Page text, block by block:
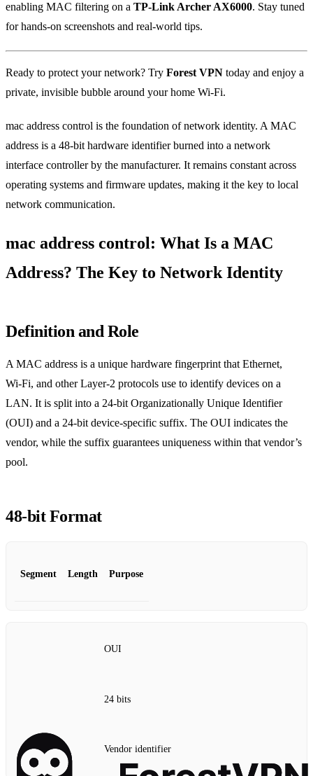
enabling MAC filtering on a TP‑Link Archer AX6000. Stay tuned
for hands‑on screenshots and real‑world tips.
Ready to protect your network? Try Forest VPN today and enjoy a
private, invisible bubble around your home Wi‑Fi.
mac address control is the foundation of network identity. A MAC
address is a 48‑bit hardware identifier burned into a network
interface controller by the manufacturer. It remains constant across
operating systems and firmware updates, making it the key to local
network communication.
mac address control: What Is a MAC
Address? The Key to Network Identity
Definition and Role
A MAC address is a unique hardware fingerprint that Ethernet,
Wi‑Fi, and other Layer‑2 protocols use to identify devices on a
LAN. It is split into a 24‑bit Organizationally Unique Identifier
(OUI) and a 24‑bit device‑specific suffix. The OUI indicates the
vendor, while the suffix guarantees uniqueness within that vendor’s
pool.
48‑bit Format
Segment Length Purpose
OUI
24 bits
Vendor identifier